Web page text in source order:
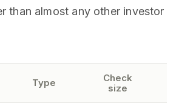
than almost any other investor
Type
Check
size